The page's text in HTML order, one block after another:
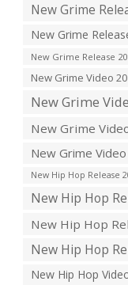
New Grime
New Grime
New Grime Release
New Grime Video
New Grime
New Grime
New Grime
New Hip Hop Release
New Hip Hop
New Hip Hop
New Hip Hop
New Hip Hop